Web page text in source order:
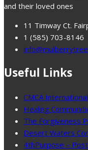
and their loved ones
11 Timway Ct.
1 (585) 703-8146
Useful Links
CMCA International
Healing
The Forgiveness
Desert Waters
4thPurpose –